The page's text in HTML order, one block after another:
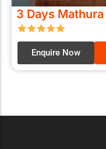
3 Days
Enquire Now